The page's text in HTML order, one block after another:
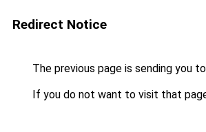
Redirect Notice
The previous page is sending you to
If you do not want to visit that